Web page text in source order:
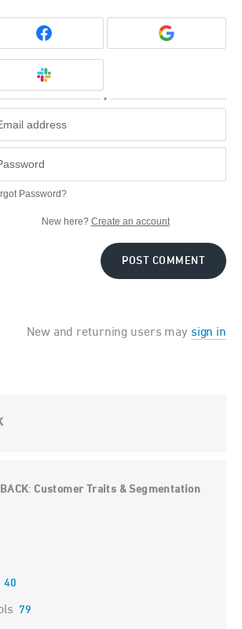
or
Password?
New here? Create an account
POST COMMENT
New and returning users may sign in
:Customer Traits & Segmentation
40
79